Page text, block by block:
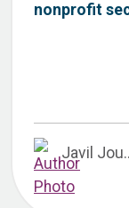
nonprofit
Javil